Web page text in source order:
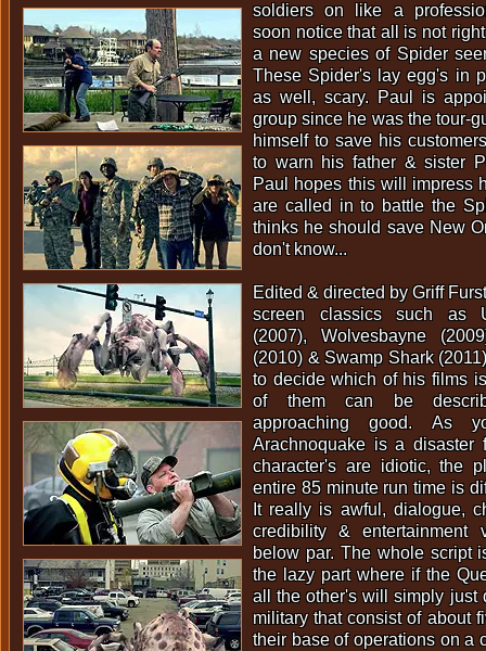
soldiers on like a
soon notice that all is not
a new species of Spider
These Spider's lay egg's in
as well, scary. Paul is
group since he was the tour-
himself to save his
to warn his father & sister
Paul hopes this will impress
are called in to battle the
thinks he should save New
don't know...
Edited & directed by Griff
screen classics such as
(2007), Wolvesbayne
(2010) & Swamp Shark
to decide which of his films
of them can be
approaching good. As
Arachnoquake is a disaster
character's are idiotic, the
entire 85 minute run time is
It really is awful, dialogue,
credibility &
below par. The whole script
the lazy part where if the
all the other's will simply just
military that consist of about
their base of operations on a